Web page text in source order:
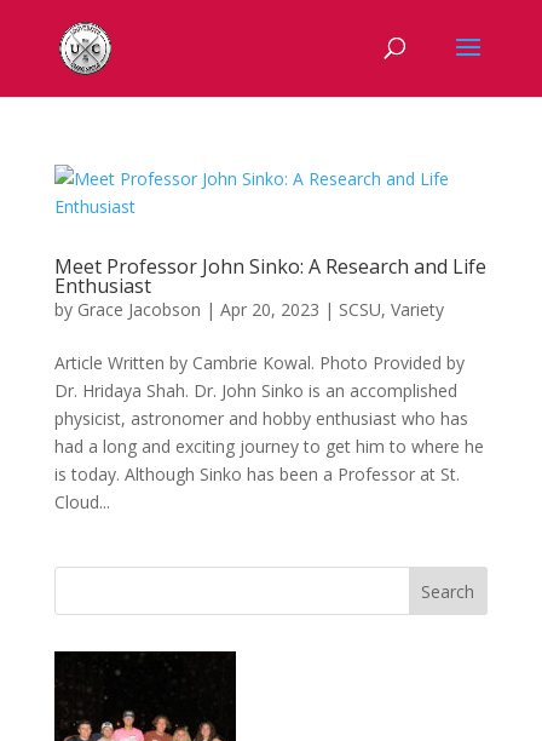
Meet Professor John Sinko: A Research and Life
Enthusiast
by Grace Jacobson | Apr 20, 2023 | SCSU, Variety
Article Written by Cambrie Kowal. Photo Provided by
Dr. Hridaya Shah. Dr. John Sinko is an accomplished
physicist, astronomer and hobby enthusiast who has
had a long and exciting journey to get him to where he
is today. Although Sinko has been a Professor at St.
Cloud...